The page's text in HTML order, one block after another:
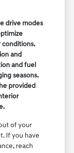
drive modes
conditions.
and
and fuel
seasons.
provided
of your
If you have
reach